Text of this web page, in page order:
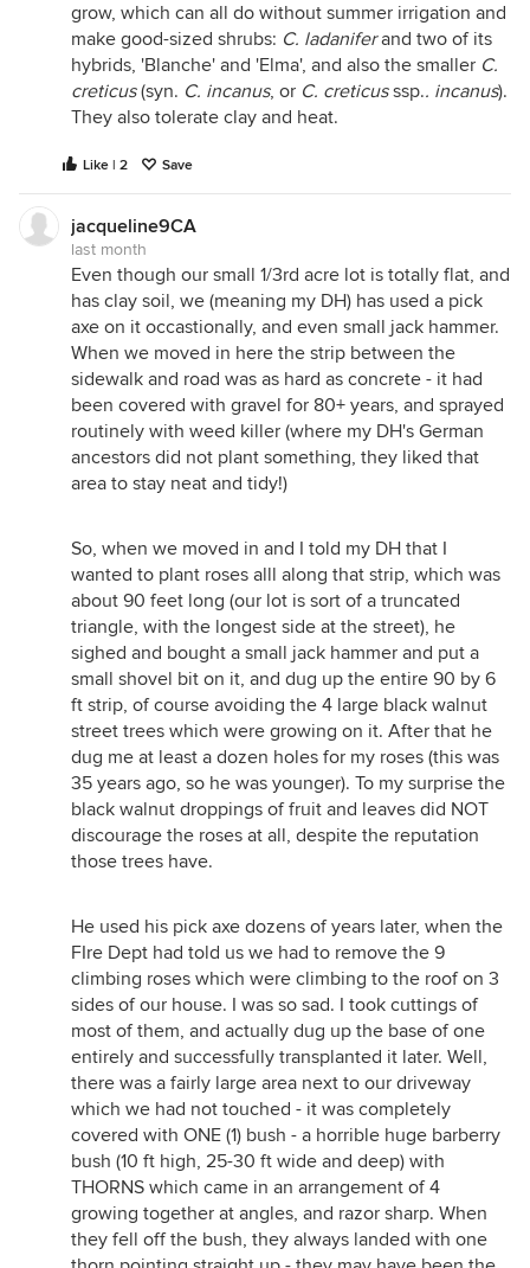
grow, which can all do without summer irrigation and
make good-sized shrubs: C. ladaniferand two of its
hybrids, 'Blanche' and 'Elma', and also the smaller C.
creticus(syn. C. incanus, or C. creticusssp.. incanus).
They also tolerate clay and heat.
Like | 2 Save
jacqueline9CA
last month
Even though our small 1/3rd acre lot is totally flat, and
has clay soil, we (meaning my DH) has used a pick
axe on it occastionally, and even small jack hammer.
When we moved in here the strip between the
sidewalk and road was as hard as concrete - it had
been covered with gravel for 80+ years, and sprayed
routinely with weed killer (where my DH's German
ancestors did not plant something, they liked that
area to stay neat and tidy!)
So, when we moved in and I told my DH that I
wanted to plant roses alll along that strip, which was
about 90 feet long (our lot is sort of a truncated
triangle, with the longest side at the street), he
sighed and bought a small jack hammer and put a
small shovel bit on it, and dug up the entire 90 by 6
ft strip, of course avoiding the 4 large black walnut
street trees which were growing on it. After that he
dug me at least a dozen holes for my roses (this was
35 years ago, so he was younger). To my surprise the
black walnut droppings of fruit and leaves did NOT
discourage the roses at all, despite the reputation
those trees have.
He used his pick axe dozens of years later, when the
FIre Dept had told us we had to remove the 9
climbing roses which were climbing to the roof on 3
sides of our house. I was so sad. I took cuttings of
most of them, and actually dug up the base of one
entirely and successfully transplanted it later. Well,
there was a fairly large area next to our driveway
which we had not touched - it was completely
covered with ONE (1) bush - a horrible huge barberry
bush (10 ft high, 25-30 ft wide and deep) with
THORNS which came in an arrangement of 4
growing together at angles, and razor sharp. When
they fell off the bush, they always landed with one